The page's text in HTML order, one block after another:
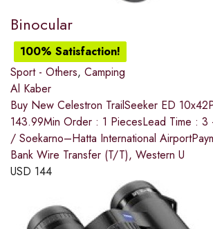
Binocular
100% Satisfaction!
Sport - Others, Camping
Al Kaber
Buy New Celestron TrailSeeker ED
143.99Min Order : 1 PiecesLead Time : 3
/ Soekarno–Hatta International
Bank Wire Transfer (T/T), Western U
USD 144